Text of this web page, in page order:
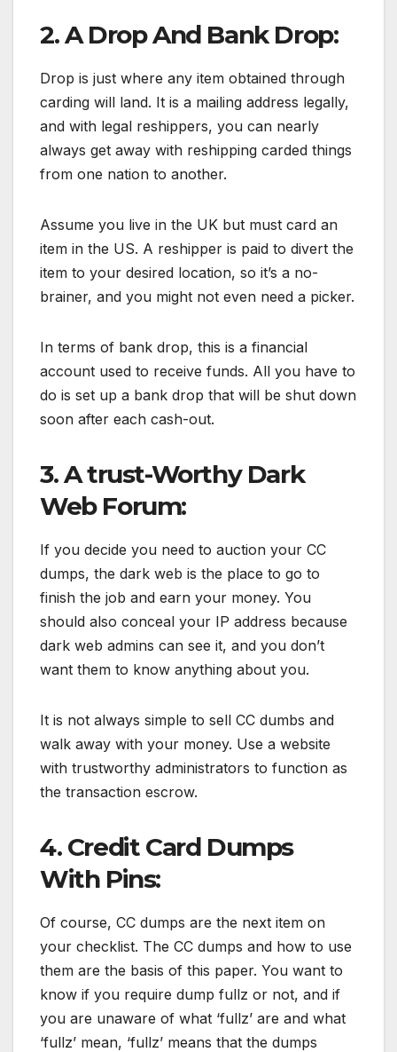
2. A Drop And Bank Drop:
Drop is just where any item obtained through
carding will land. It is a mailing address legally,
and with legal reshippers, you can nearly
always get away with reshipping carded things
from one nation to another.
Assume you live in the UK but must card an
item in the US. A reshipper is paid to divert the
item to your desired location, so it’s a no-
brainer, and you might not even need a picker.
In terms of bank drop, this is a financial
account used to receive funds. All you have to
do is set up a bank drop that will be shut down
soon after each cash-out.
3. A trust-Worthy Dark
Web Forum:
If you decide you need to auction your CC
dumps, the dark web is the place to go to
finish the job and earn your money. You
should also conceal your IP address because
dark web admins can see it, and you don’t
want them to know anything about you.
It is not always simple to sell CC dumbs and
walk away with your money. Use a website
with trustworthy administrators to function as
the transaction escrow.
4. Credit Card Dumps
With Pins:
Of course, CC dumps are the next item on
your checklist. The CC dumps and how to use
them are the basis of this paper. You want to
know if you require dump fullz or not, and if
you are unaware of what ‘fullz’ are and what
‘fullz’ mean, ‘fullz’ means that the dumps